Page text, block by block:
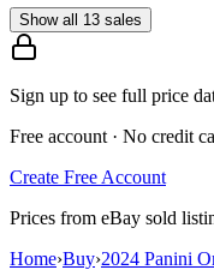
Show all 13 sales
Sign up to see full price
Free account · No credit
Create Free Account
Prices from eBay sold
Home›Buy›2024 Panini